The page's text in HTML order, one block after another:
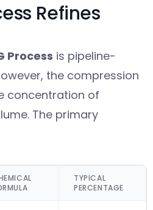
Refines
Process is pipeline-
the compression
concentration of
The primary
TYPICAL
PERCENTAGE